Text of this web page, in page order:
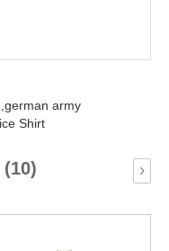
german army
Shirt
›